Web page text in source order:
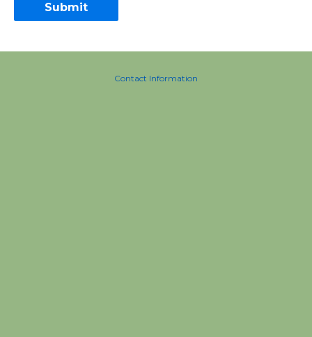
Contact Information